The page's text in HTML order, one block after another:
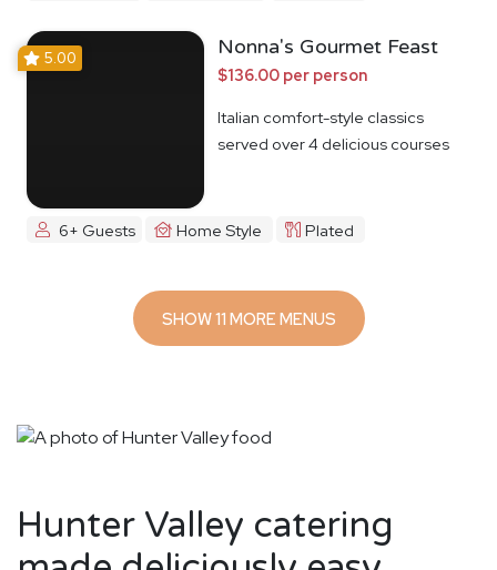
5.00 Nonna's Gourmet Feast
$136.00 per person
Italian comfort-style classics
served over 4 delicious courses
6+ Guests Home Style Plated
SHOW 11 MORE MENUS
Hunter Valley catering